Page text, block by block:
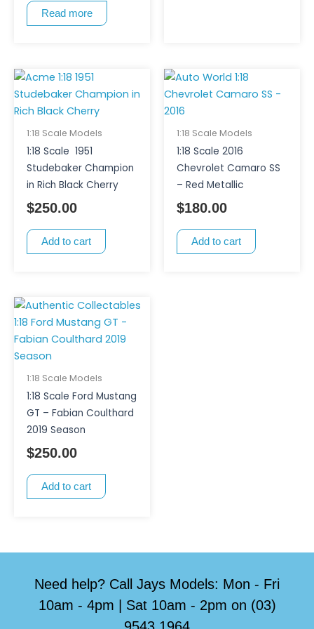
Read more
1:18 Scale Models
1:18 Scale 1951
Studebaker Champion
in Rich Black Cherry
$250.00
Add to cart
1:18 Scale Models
1:18 Scale 2016
Chevrolet Camaro SS
– Red Metallic
$180.00
Add to cart
1:18 Scale Models
1:18 Scale Ford Mustang
GT – Fabian Coulthard
2019 Season
$250.00
Add to cart
Need help? Call Jays Models: Mon - Fri
10am - 4pm | Sat 10am - 2pm on (03)